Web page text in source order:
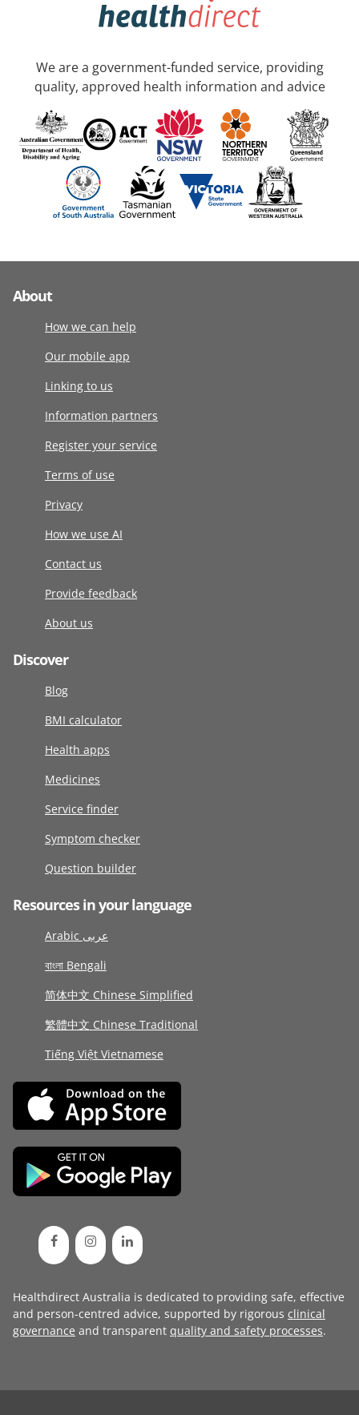
We are a government-funded service, providing
quality, approved health information and advice
About
How we can help
Our mobile app
Linking to us
Information partners
Register your service
Terms of use
Privacy
How we use AI
Contact us
Provide feedback
About us
Discover
Blog
BMI calculator
Health apps
Medicines
Service finder
Symptom checker
Question builder
Resources in your language
Arabic عربى
বাংলা Bengali
简体中文 Chinese Simplified
繁體中文 Chinese Traditional
Tiếng Việt Vietnamese
Healthdirect Australia is dedicated to providing safe, effective
and person-centred advice, supported by rigorous clinical
governance and transparent quality and safety processes.